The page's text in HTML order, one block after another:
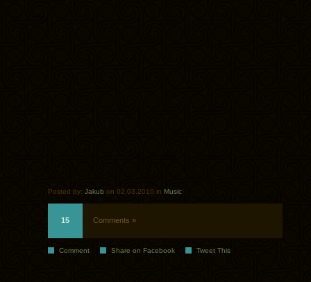
Posted by: Jakub on 02.03.2010 in Music
15 Comments »
Comment Share on Facebook Tweet This